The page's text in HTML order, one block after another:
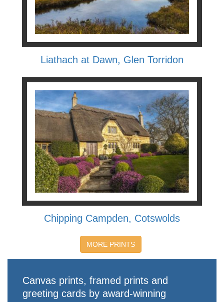
Liathach at Dawn, Glen Torridon
Chipping Campden, Cotswolds
MORE PRINTS
Canvas prints, framed prints and
greeting cards by award-winning